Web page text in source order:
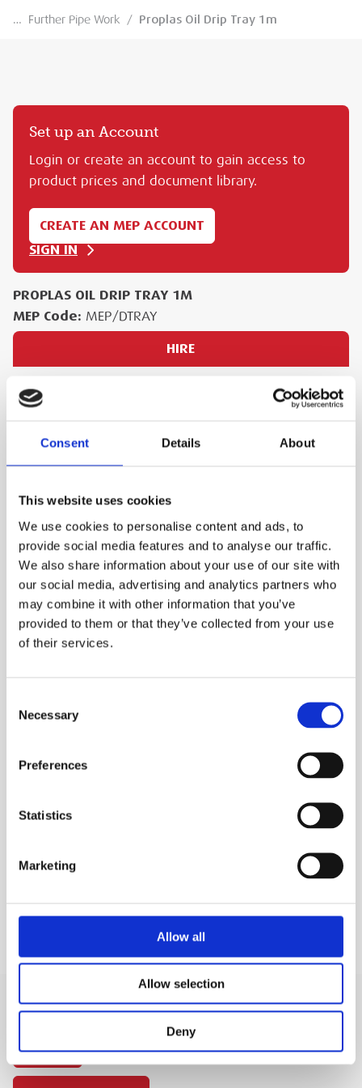
Consent Details About
This website uses cookies
We use cookies to personalise content and ads, to
provide social media features and to analyse our traffic.
We also share information about your use of our site with
our social media, advertising and analytics partners who
may combine it with other information that you’ve
provided to them or that they’ve collected from your use
of their services.
Selection
Necessary
Preferences
Statistics
Marketing
Allow all
Allow selection
Deny
… Further Pipe Work / Proplas Oil Drip Tray 1m
PRODUCT DESCRIPTION
A wide oil drip tray designed to keep the
contents contained within the rim.
Extremely durable
1 metre length.
Set up an Account
Login or create an account to gain access to
product prices and document library.
CREATE AN MEP ACCOUNT
SIGN IN
PROPLAS OIL DRIP TRAY 1M
MEP Code: MEP/DTRAY
HIRE
PLEASE SIGN IN TO VIEW PRICES AND
PLACE AN ORDER
QTY
SIGN IN